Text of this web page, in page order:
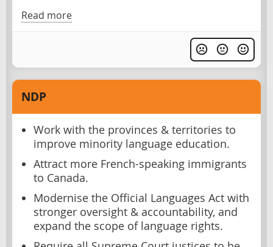
Read more
NDP
Work with the provinces & territories to
improve minority language education.
Attract more French-speaking immigrants
to Canada.
Modernise the Official Languages Act with
stronger oversight & accountability, and
expand the scope of language rights.